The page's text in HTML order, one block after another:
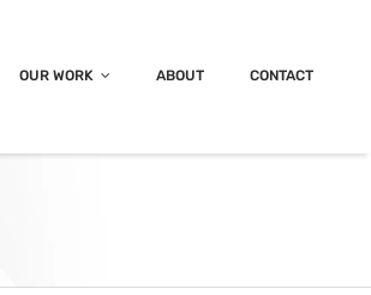
OUR WORK ABOUT CONTACT